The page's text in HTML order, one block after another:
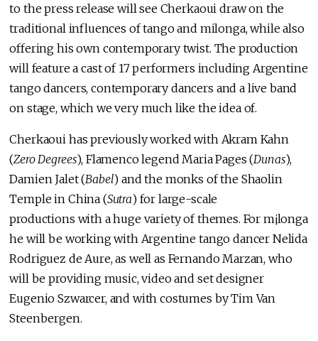
to the press release will see Cherkaoui draw on the
traditional influences of tango and milonga, while also
offering his own contemporary twist. The production
will feature a cast of 17 performers including Argentine
tango dancers, contemporary dancers and a live band
on stage, which we very much like the idea of.
Cherkaoui has previously worked with Akram Kahn
(Zero Degrees), Flamenco legend Maria Pages (Dunas),
Damien Jalet (Babel) and the monks of the Shaolin
Temple in China (Sutra) for large-scale
productions with a huge variety of themes. For m¡longa
he will be working with Argentine tango dancer Nelida
Rodriguez de Aure, as well as Fernando Marzan, who
will be providing music, video and set designer
Eugenio Szwarcer, and with costumes by Tim Van
Steenbergen.